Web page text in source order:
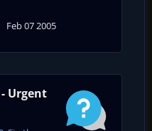
Feb 07 2005
- Urgent